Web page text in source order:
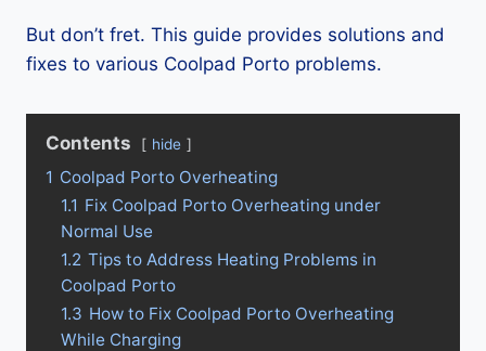
But don’t fret. This guide provides solutions and
fixes to various Coolpad Porto problems.
Contents hide
1 Coolpad Porto Overheating
1.1 Fix Coolpad Porto Overheating under
Normal Use
1.2 Tips to Address Heating Problems in
Coolpad Porto
1.3 How to Fix Coolpad Porto Overheating
While Charging